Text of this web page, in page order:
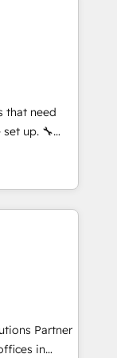
Somos
Latina e
da
CRM
CMS
advanced
six
Services
that need
up. 🔧
in weeks, not
optimization
data
client
🛒 E-
Partner
in